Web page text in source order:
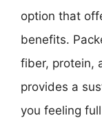
option that
benefits.
fiber, protein,
provides a
you feeling